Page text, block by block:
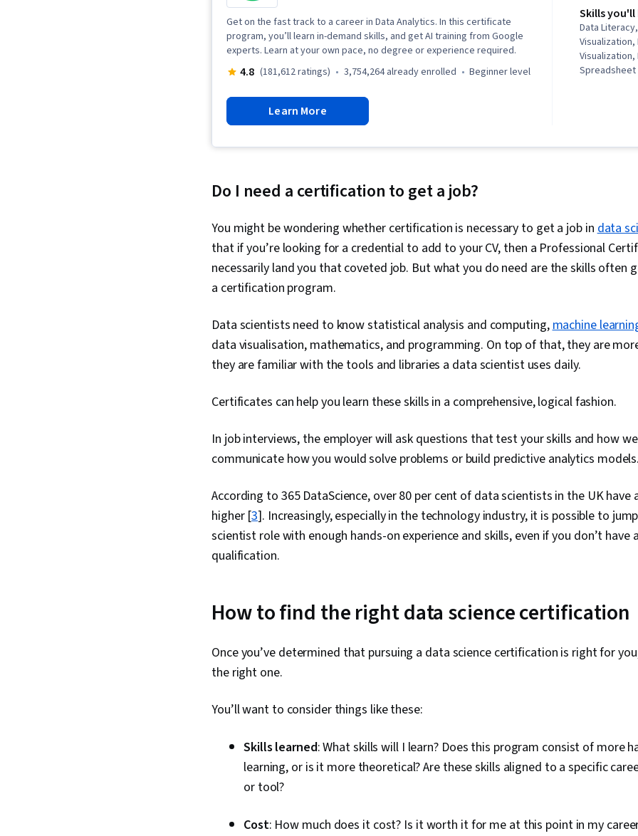
Get on the fast track to a career in Data Analytics. In this certificate
program, you’ll learn in-demand skills, and get AI training from Google
experts. Learn at your own pace, no degree or experience required.
4.8 (181,612 ratings) 3,754,264 already enrolled beginner level
Learn More
Skills you'll
Data
Visualization,
Spreadsheet
Data
Analytics,
Quality, Data
Integrity,
Tools,
Branding,
Business
Relational
Security,
Collection,
Dashboard
Artificial
Software,
Do I need a certification to get a job?
You might be wondering whether certification is necessary to get a job indata
that if you’re looking for a credential to add to your CV, then a Professional
necessarily land you that coveted job. But what you do need are the skills often
a certification program.
Data scientists need to know statistical analysis and computing,machine
data visualisation, mathematics, and programming. On top of that, they are
they are familiar with the tools and libraries a data scientist uses daily.
Certificates can help you learn these skills in a comprehensive, logical fashion.
In job interviews, the employer will ask questions that test your skills and how
communicate how you would solve problems or build predictive analytics models.
According to 365 DataScience, over 80 per cent of data scientists in the UK have
higher [3]. Increasingly, especially in the technology industry, it is possible to
scientist role with enough hands-on experience and skills, even if you don’t have
qualification.
How to find the right data science certification
Once you’ve determined that pursuing a data science certification is right for
the right one.
You’ll want to consider things like these:
Skills learned: What skills will I learn? Does this program consist of more
learning, or is it more theoretical? Are these skills aligned to a specific
or tool?
Cost: How much does it cost? Is it worth it for me at this point in my